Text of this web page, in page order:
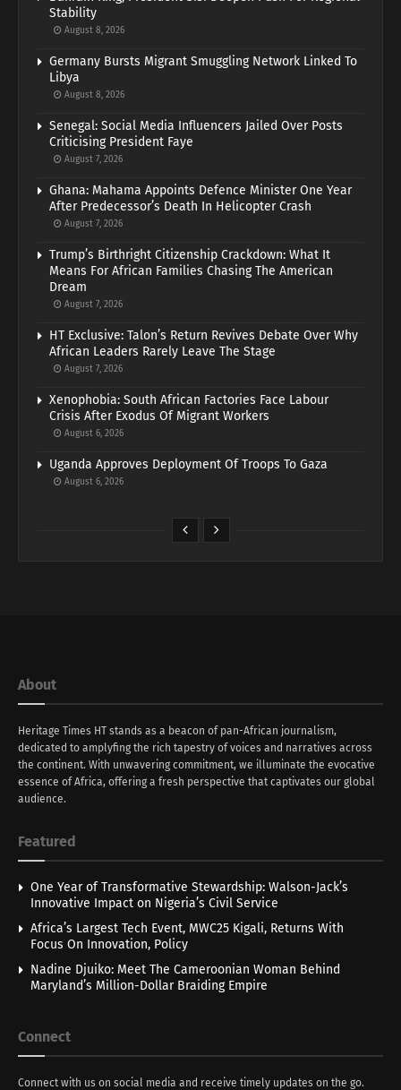
Stability
August 8, 2026
Germany Bursts Migrant Smuggling Network Linked To
Libya
August 8, 2026
Senegal: Social Media Influencers Jailed Over Posts
Criticising President Faye
August 7, 2026
Ghana: Mahama Appoints Defence Minister One Year
After Predecessor’s Death In Helicopter Crash
August 7, 2026
Trump’s Birthright Citizenship Crackdown: What It
Means For African Families Chasing The American
Dream
August 7, 2026
HT Exclusive: Talon’s Return Revives Debate Over Why
African Leaders Rarely Leave The Stage
August 7, 2026
Xenophobia: South African Factories Face Labour
Crisis After Exodus Of Migrant Workers
August 6, 2026
Uganda Approves Deployment Of Troops To Gaza
August 6, 2026
About
Heritage Times HT stands as a beacon of pan-African journalism,
dedicated to amplyfing the rich tapestry of voices and narratives across
the continent. With unwavering commitment, we illuminate the evocative
essence of Africa, offering a fresh perspective that captivates our global
audience.
Featured
One Year of Transformative Stewardship: Walson-Jack’s
Innovative Impact on Nigeria’s Civil Service
Africa’s Largest Tech Event, MWC25 Kigali, Returns With
Focus On Innovation, Policy
Nadine Djuiko: Meet The Cameroonian Woman Behind
Maryland’s Million-Dollar Braiding Empire
Connect
Connect with us on social media and receive timely updates on the go.